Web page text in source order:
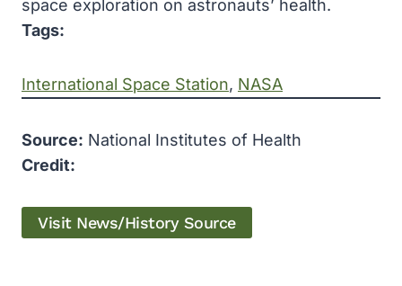
space exploration on astronauts’ health.
Tags:
International Space Station, NASA
Source: National Institutes of Health
Credit:
Visit News/History Source